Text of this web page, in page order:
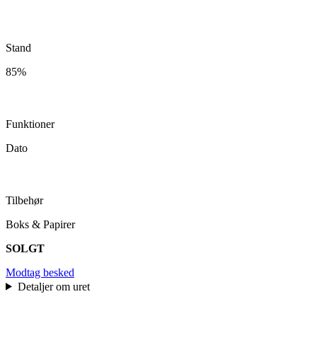
Stand
85%
Funktioner
Dato
Tilbehør
Boks & Papirer
SOLGT
Modtag besked
Detaljer om uret